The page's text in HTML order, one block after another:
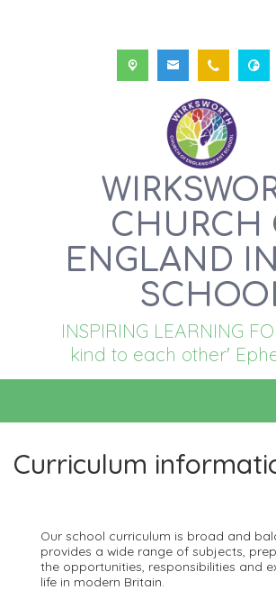
CHURCH
ENGLAND
INSPIRING LEARNING
kind to each other'
Curriculum
Our school curriculum is broad and
provides a wide range of subjects,
the opportunities, responsibilities and
life in modern Britain.